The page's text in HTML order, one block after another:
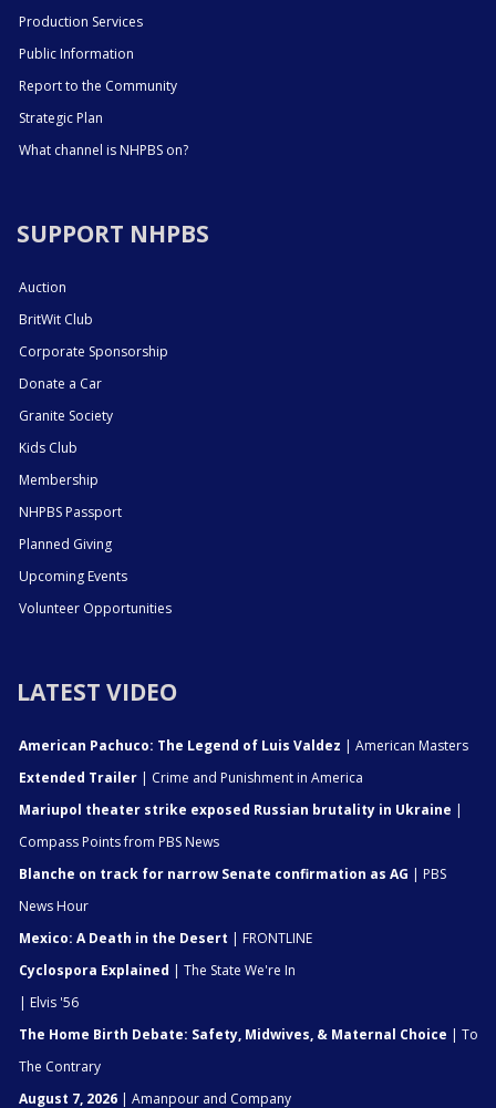
Production Services
Public Information
Report to the Community
Strategic Plan
What channel is NHPBS on?
SUPPORT NHPBS
Auction
BritWit Club
Corporate Sponsorship
Donate a Car
Granite Society
Kids Club
Membership
NHPBS Passport
Planned Giving
Upcoming Events
Volunteer Opportunities
LATEST VIDEO
American Pachuco: The Legend of Luis Valdez | American Masters
Extended Trailer | Crime and Punishment in America
Mariupol theater strike exposed Russian brutality in Ukraine |
Compass Points from PBS News
Blanche on track for narrow Senate confirmation as AG | PBS
News Hour
Mexico: A Death in the Desert | FRONTLINE
Cyclospora Explained | The State We're In
| Elvis '56
The Home Birth Debate: Safety, Midwives, & Maternal Choice | To
The Contrary
August 7, 2026 | Amanpour and Company